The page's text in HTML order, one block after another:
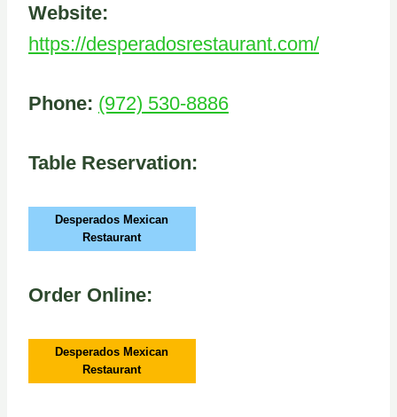
Website:
https://desperadosrestaurant.com/
Phone: (972) 530-8886
Table Reservation:
Desperados Mexican
Restaurant
Order Online:
Desperados Mexican
Restaurant